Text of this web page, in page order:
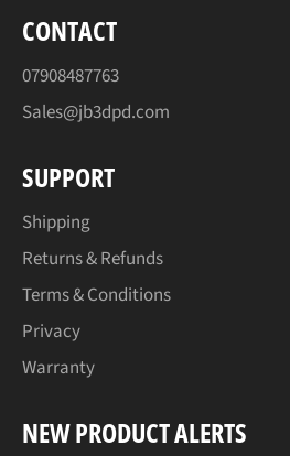
CONTACT
07908487763
Sales@jb3dpd.com
SUPPORT
Shipping
Returns & Refunds
Terms & Conditions
Privacy
Warranty
NEW PRODUCT ALERTS